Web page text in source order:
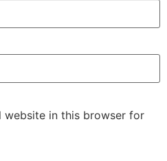
website in this browser for